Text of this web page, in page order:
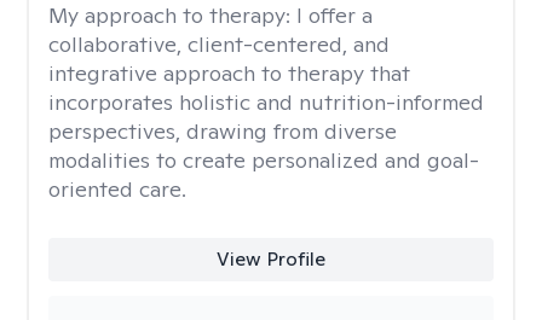
My approach to therapy: I offer a
collaborative, client-centered, and
integrative approach to therapy that
incorporates holistic and nutrition-informed
perspectives, drawing from diverse
modalities to create personalized and goal-
oriented care.
View Profile